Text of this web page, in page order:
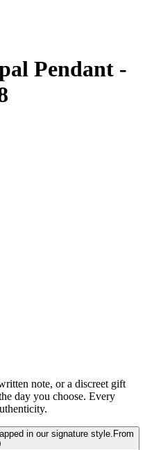
Pendant -
note, or a discreet gift
day you choose. Every
in our signature style. From